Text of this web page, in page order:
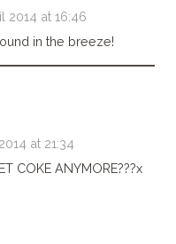
2014 at 16:46
in the breeze!
at 21:34
COKE ANYMORE???x